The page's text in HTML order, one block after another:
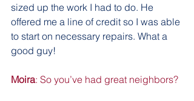
sized up the work I had to do. He
offered me a line of credit so I was able
to start on necessary repairs. What a
good guy!
Moira: So you’ve had great neighbors?